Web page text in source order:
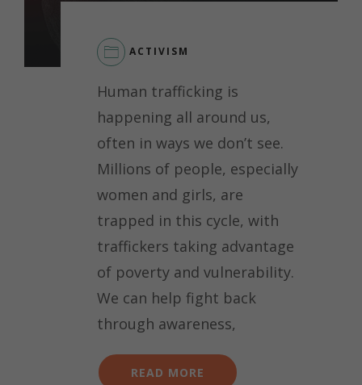
ACTIVISM
Human trafficking is
happening all around us,
often in ways we don’t see.
Millions of people, especially
women and girls, are
trapped in this cycle, with
traffickers taking advantage
of poverty and vulnerability.
We can help fight back
through awareness,
READ MORE